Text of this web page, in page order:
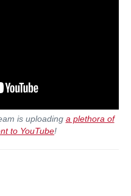
is uploading a plethora of
to YouTube!